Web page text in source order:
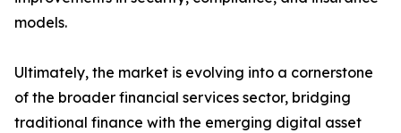
models.
Ultimately, the market is evolving into a cornerstone
of the broader financial services sector, bridging
traditional finance with the emerging digital asset